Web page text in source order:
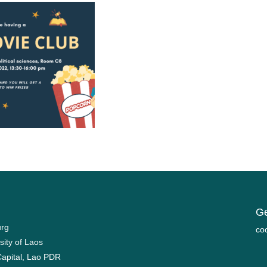
of Laos
Lao PDR